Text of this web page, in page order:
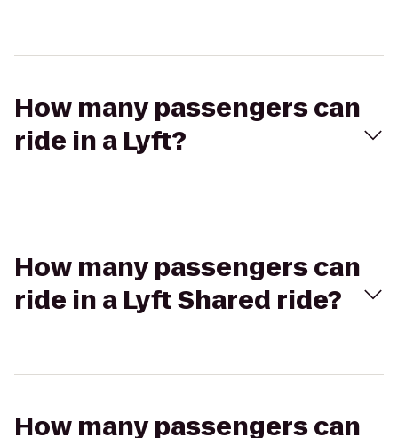
How many passengers can
ride in a Lyft?
How many passengers can
ride in a Lyft Shared ride?
How many passengers can